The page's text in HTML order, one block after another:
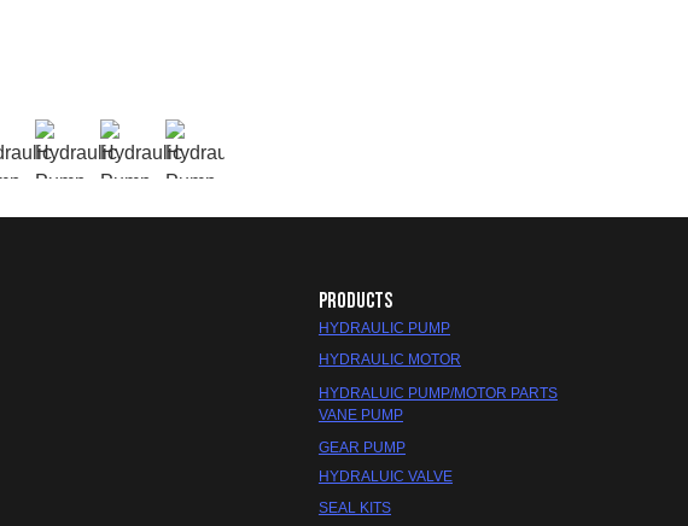
PRODUCTS
HYDRAULIC PUMP
HYDRAULIC MOTOR
HYDRALUIC PUMP/MOTOR PARTS
SEAL KITS
VANE PUMP
GEAR PUMP
HYDRALUIC VALVE